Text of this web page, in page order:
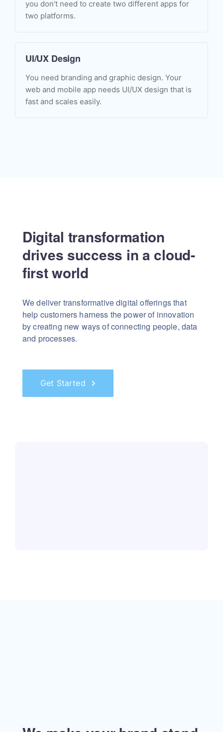
you don’t need to create two different apps for
two platforms.
UI/UX Design
You need branding and graphic design. Your
web and mobile app needs UI/UX design that is
fast and scales easily.
Digital transformation
drives success in a cloud-
first world
We deliver transformative digital offerings that
help customers harness the power of innovation
by creating new ways of connecting people, data
and processes.
Get Started